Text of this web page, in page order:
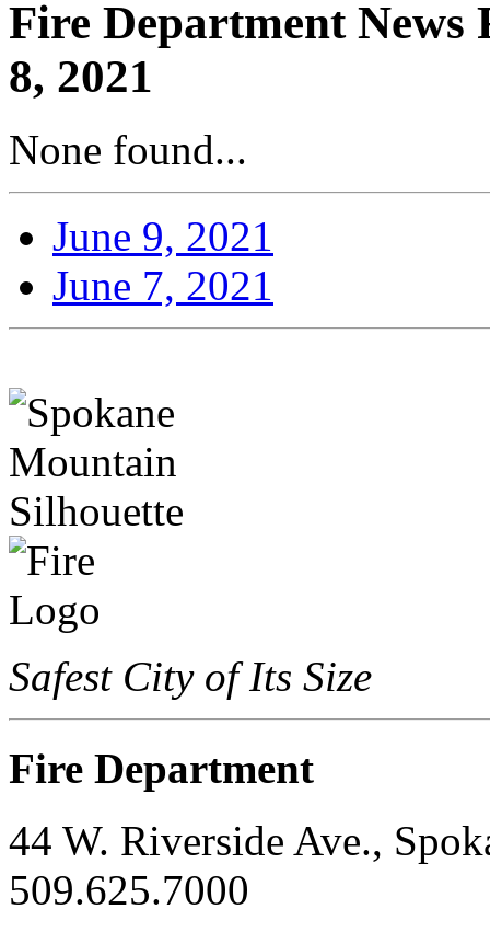
Fire Department News
8, 2021
None found...
June 9, 2021
June 7, 2021
Safest City of Its Size
Fire Department
44 W. Riverside Ave.,
509.625.7000